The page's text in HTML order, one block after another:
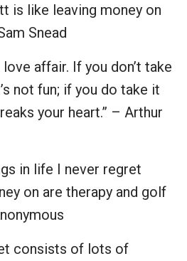
is like leaving money on
Snead
affair. If you don’t take
not fun; if you do take it
your heart.” – Arthur
in life I never regret
on are therapy and golf
consists of lots of